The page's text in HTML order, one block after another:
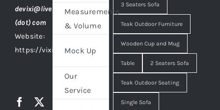
devixi@live
(dot) com
Website:
https://vixidesign.com
Measurements
& Volume
Mock Up
Our
Service
3 Seaters Sofa
Teak Outdoor Furniture
Wooden Cup and Mug
Table 2 Seaters Sofa
Teak Outdoor Seating
Single Sofa